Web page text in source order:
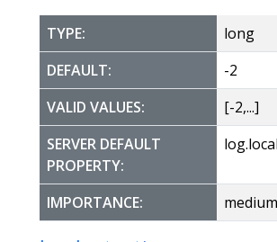
TYPE:
long
DEFAULT:
-2
VALID VALUES:
[-2,...]
SERVER DEFAULT
PROPERTY:
IMPORTANCE: medium